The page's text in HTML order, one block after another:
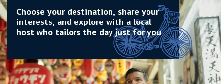
Choose your destination, share your
interests, and explore with a local
host who tailors the day just for you